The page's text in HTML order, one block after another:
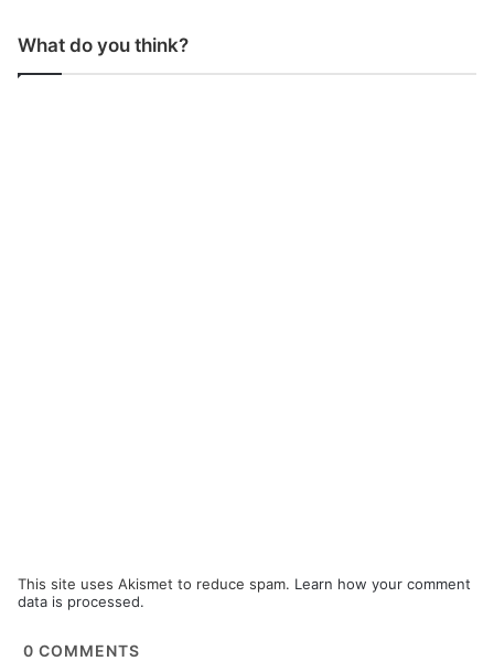
What do you think?
This site uses Akismet to reduce spam. Learn how your comment
data is processed.
0 COMMENTS